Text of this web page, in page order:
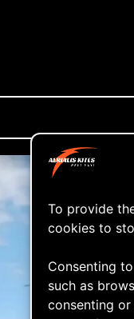
To provide
cookies to
Consenting
such as
consenting